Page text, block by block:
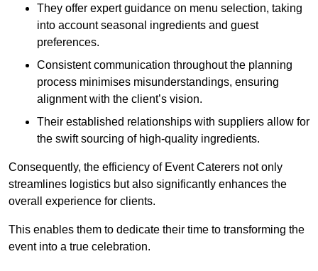
They offer expert guidance on menu selection, taking
into account seasonal ingredients and guest
preferences.
Consistent communication throughout the planning
process minimises misunderstandings, ensuring
alignment with the client’s vision.
Their established relationships with suppliers allow for
the swift sourcing of high-quality ingredients.
Consequently, the efficiency of Event Caterers not only
streamlines logistics but also significantly enhances the
overall experience for clients.
This enables them to dedicate their time to transforming the
event into a true celebration.